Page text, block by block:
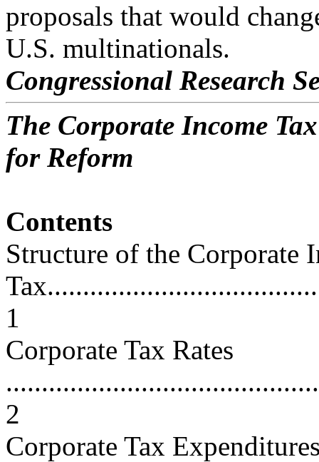
proposals that would
U.S. multinationals.
Congressional Research
The Corporate Income
for Reform
Contents
Structure of the Corporate
1
Corporate Tax Rates
2
Corporate Tax